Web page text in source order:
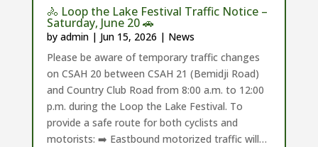
🚴 Loop the Lake Festival Traffic Notice –
Saturday, June 20 🚗
by admin| Jun 15, 2026 | News
Please be aware of temporary traffic changes
on CSAH 20 between CSAH 21 (Bemidji Road)
and Country Club Road from 8:00 a.m. to 12:00
p.m. during the Loop the Lake Festival. To
provide a safe route for both cyclists and
motorists: ➡️ Eastbound motorized traffic will…